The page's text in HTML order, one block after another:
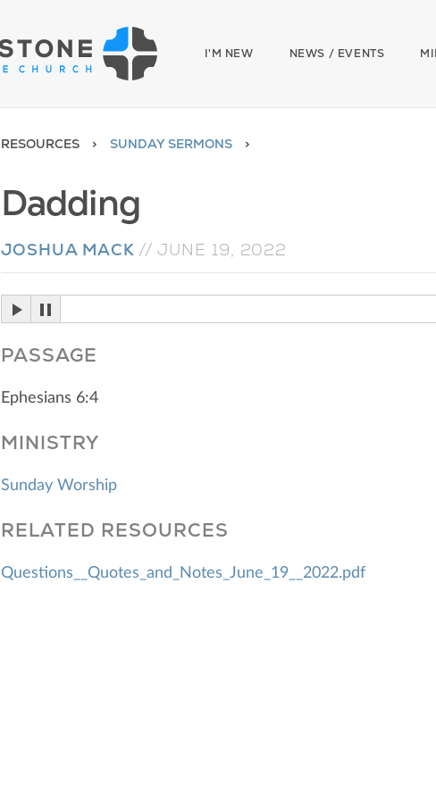
I'M NEW NEWS / EVENTS
RESOURCES SUNDAY SERMONS
Dadding
JOSHUA MACK //JUNE 19, 2022
PASSAGE
Ephesians 6:4
MINISTRY
Sunday Worship
RELATED RESOURCES
Questions__Quotes_and_Notes_June_19__2022.pdf